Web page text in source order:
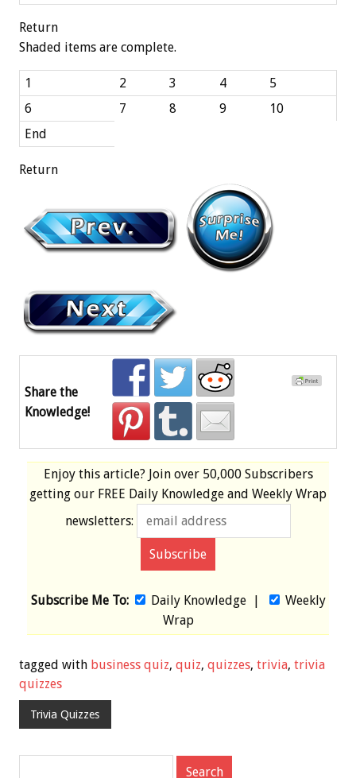
Return
Shaded items are complete.
1 2 3 4
5
6
7 8 9
10
End
Return
Share the
Knowledge!
Enjoy this article? Join over 50,000 Subscribers
getting our FREE Daily Knowledge and Weekly Wrap
newsletters:
Subscribe Me To: Daily Knowledge|
Weekly
Wrap
tagged with business quiz, quiz, quizzes, trivia, trivia
quizzes
Trivia Quizzes